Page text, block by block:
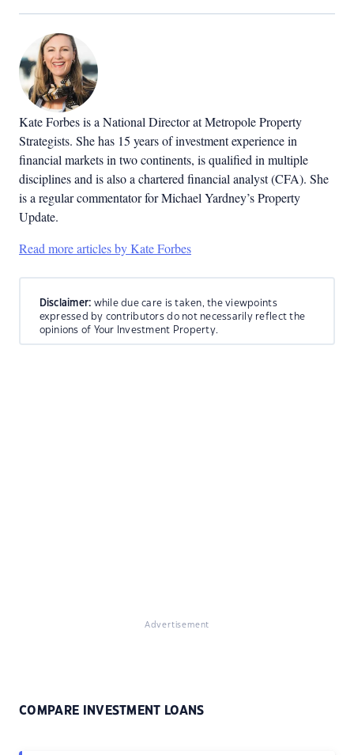
Kate Forbes is a National Director at Metropole Property
Strategists. She has 15 years of investment experience in
financial markets in two continents, is qualified in multiple
disciplines and is also a chartered financial analyst (CFA). She
is a regular commentator for Michael Yardney’s Property
Update.
Read more articles by Kate Forbes
Disclaimer: while due care is taken, the viewpoints
expressed by contributors do not necessarily reflect the
opinions of Your Investment Property.
Advertisement
COMPARE INVESTMENT LOANS